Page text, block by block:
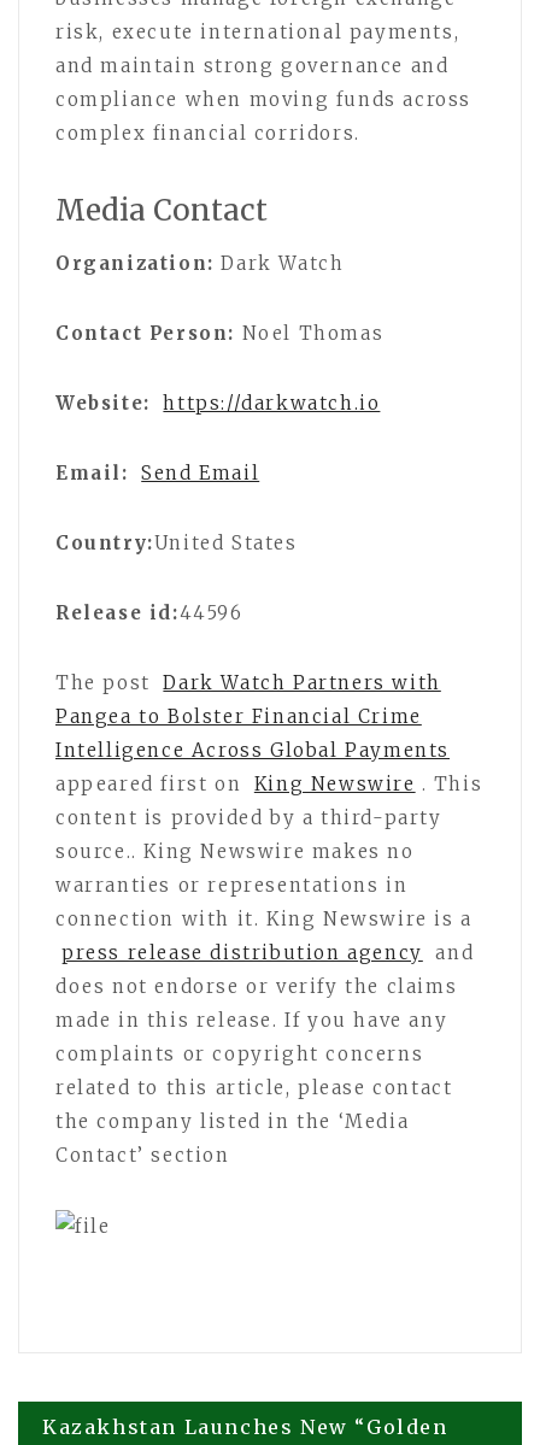
risk, execute international payments,
and maintain strong governance and
compliance when moving funds across
complex financial corridors.
Media Contact
Organization: Dark Watch
Contact Person: Noel Thomas
Website: https://darkwatch.io
Email: Send Email
Country:United States
Release id:44596
The post
Dark Watch Partners with
Pangea to Bolster Financial Crime
Intelligence Across Global Payments
appeared first on
King Newswire . This
content is provided by a third-party
source.. King Newswire makes no
warranties or representations in
connection with it. King Newswire is a
press release distribution agency
and
does not endorse or verify the claims
made in this release. If you have any
complaints or copyright concerns
related to this article, please contact
the company listed in the ‘Media
Contact’ section
Post
Kazakhstan Launches New “Golden